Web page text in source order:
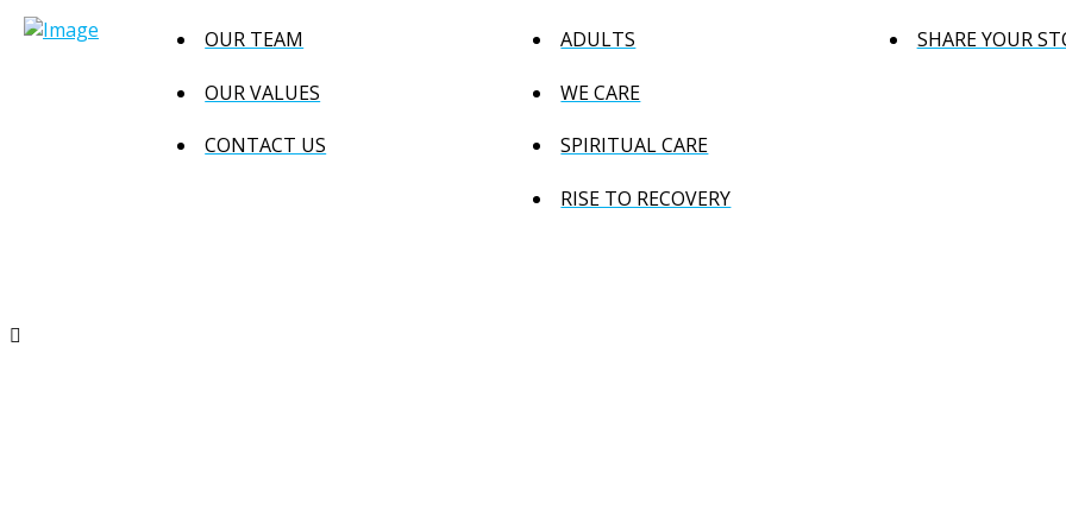
OUR TEAM
OUR VALUES
CONTACT US
ADULTS
WE CARE
SPIRITUAL CARE
RISE TO RECOVERY
SHARE YOUR